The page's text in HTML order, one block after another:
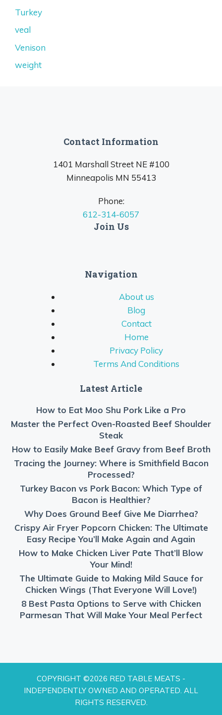
Turkey
veal
Venison
weight
Contact Information
1401 Marshall Street NE #100
Minneapolis MN 55413
Phone:
612-314-6057
Join Us
Navigation
About us
Blog
Contact
Home
Privacy Policy
Terms And Conditions
Latest Article
How to Eat Moo Shu Pork Like a Pro
Master the Perfect Oven-Roasted Beef Shoulder
Steak
How to Easily Make Beef Gravy from Beef Broth
Tracing the Journey: Where is Smithfield Bacon
Processed?
Turkey Bacon vs Pork Bacon: Which Type of
Bacon is Healthier?
Why Does Ground Beef Give Me Diarrhea?
Crispy Air Fryer Popcorn Chicken: The Ultimate
Easy Recipe You’ll Make Again and Again
How to Make Chicken Liver Pate That’ll Blow
Your Mind!
The Ultimate Guide to Making Mild Sauce for
Chicken Wings (That Everyone Will Love!)
8 Best Pasta Options to Serve with Chicken
Parmesan That Will Make Your Meal Perfect
COPYRIGHT ©2026 RED TABLE MEATS -
INDEPENDENTLY OWNED AND OPERATED. ALL
RIGHTS RESERVED.